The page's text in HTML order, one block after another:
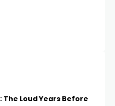
The Loud Years Before